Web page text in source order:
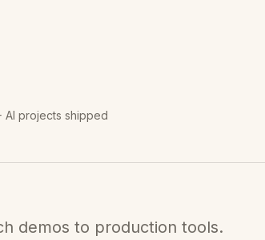
AI projects shipped
demos to production tools.